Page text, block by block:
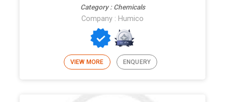
Category : Chemicals
Company : Humico
VIEW MORE ENQUERY